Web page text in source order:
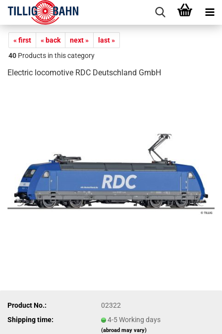
« first « back next »
last »
40 Products in this category
Electric locomotive RDC Deutschland GmbH
Product No.:
02322
Shipping time:
4-5 Working days
(abroad may vary)